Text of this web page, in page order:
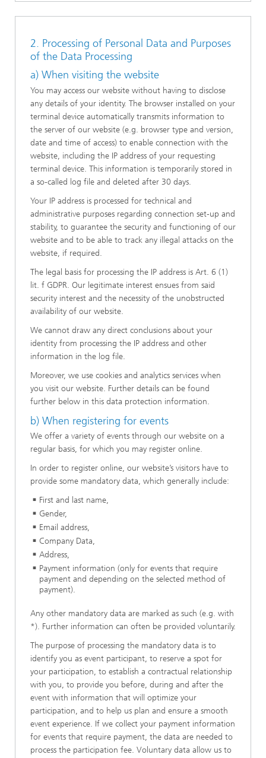
2. Processing of Personal Data and Purposes
of the Data Processing
a) When visiting the website
You may access our website without having to disclose
any details of your identity. The browser installed on your
terminal device automatically transmits information to
the server of our website (e.g. browser type and version,
date and time of access) to enable connection with the
website, including the IP address of your requesting
terminal device. This information is temporarily stored in
a so-called log file and deleted after 30 days.
Your IP address is processed for technical and
administrative purposes regarding connection set-up and
stability, to guarantee the security and functioning of our
website and to be able to track any illegal attacks on the
website, if required.
The legal basis for processing the IP address is Art. 6 (1)
lit. f GDPR. Our legitimate interest ensues from said
security interest and the necessity of the unobstructed
availability of our website.
We cannot draw any direct conclusions about your
identity from processing the IP address and other
information in the log file.
Moreover, we use cookies and analytics services when
you visit our website. Further details can be found
further below in this data protection information.
b) When registering for events
We offer a variety of events through our website on a
regular basis, for which you may register online.
In order to register online, our website’s visitors have to
provide some mandatory data, which generally include:
First and last name,
Gender,
Email address,
Company Data,
Address,
Payment information (only for events that require
payment and depending on the selected method of
payment).
Any other mandatory data are marked as such (e.g. with
*). Further information can often be provided voluntarily.
The purpose of processing the mandatory data is to
identify you as event participant, to reserve a spot for
your participation, to establish a contractual relationship
with you, to provide you before, during and after the
event with information that will optimize your
participation, and to help us plan and ensure a smooth
event experience. If we collect your payment information
for events that require payment, the data are needed to
process the participation fee. Voluntary data allow us to